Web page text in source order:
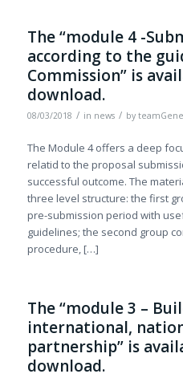
The “module 4 -
according to the
Commission” is
download.
08/03/2018 / in news / by
The Module 4 offers a deep
relatid to the proposal
successful outcome. The
three level structure: the first
pre-submission period with
guidelines; the second group
procedure, […]
The “module 3 –
international,
partnership” is
download.